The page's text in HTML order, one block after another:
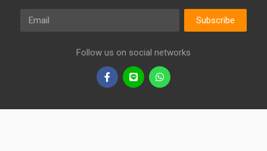
Email
Subscribe
Follow us on social networks